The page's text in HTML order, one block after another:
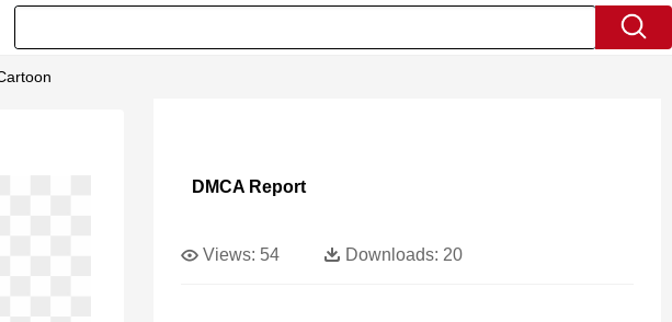
DMCA Report
Views: 54 Downloads: 20